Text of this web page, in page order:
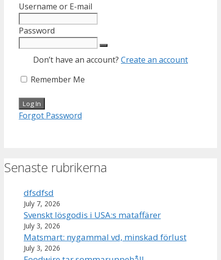
Username or E-mail
Password
Don’t have an account? Create an account
Remember Me
Forgot Password
Senaste rubrikerna
dfsdfsd
July 7, 2026
Svenskt lösgodis i USA:s mataffärer
July 3, 2026
Matsmart: nygammal vd, minskad förlust
July 3, 2026